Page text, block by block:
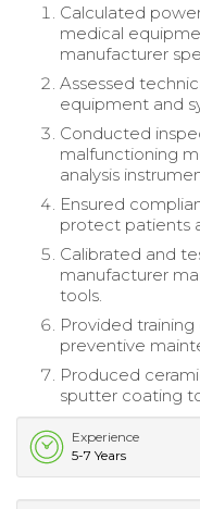
Calculated
medical
manufacturer
Assessed
equipment and
Conducted
malfunctioning
analysis
Ensured
protect patients
Calibrated and
manufacturer
tools.
Provided
preventive
Produced
sputter coating
Experience
5-7 Years